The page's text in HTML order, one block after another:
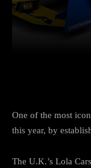
One of the most
this year, by
The U.K.’s Lola